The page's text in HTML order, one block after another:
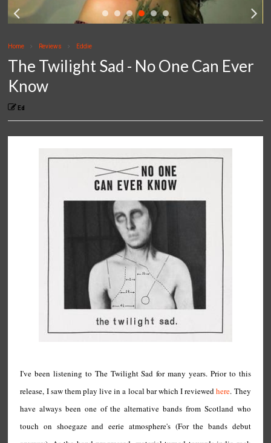
Home Reviews Eddie
The Twilight Sad - No One Can Ever
Know
Ed
I've been listening to The Twilight Sad for many years. Prior to this
release, I saw them play live in a local bar which I reviewedhere. They
have always been one of the alternative bands from Scotland who
touch on shoegaze and eerie atmosphere's (For the bands debut